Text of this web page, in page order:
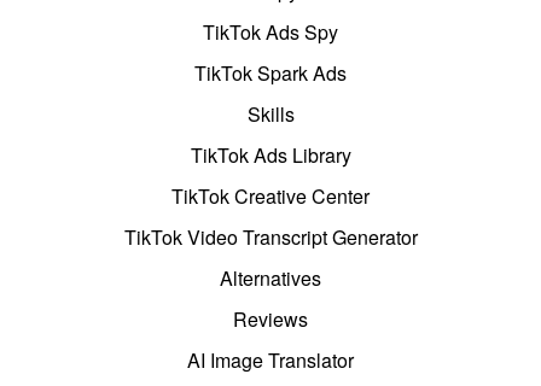
TikTok Ads Spy
TikTok Spark Ads
Skills
TikTok Ads Library
TikTok Creative Center
TikTok Video Transcript Generator
Alternatives
Reviews
AI Image Translator